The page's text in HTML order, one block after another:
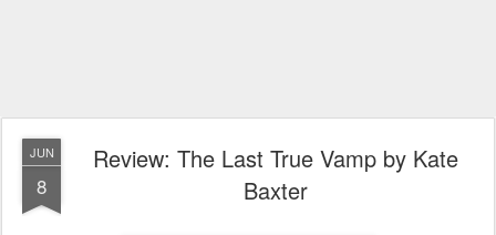
JUN
8
Review: The Last True Vamp by Kate
Baxter